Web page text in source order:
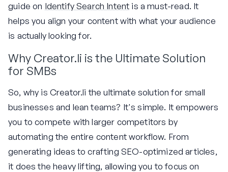
guide on Identify Search Intent is a must-read. It
helps you align your content with what your audience
is actually looking for.
Why Creator.li is the Ultimate Solution
for SMBs
So, why is Creator.li the ultimate solution for small
businesses and lean teams? It's simple. It empowers
you to compete with larger competitors by
automating the entire content workflow. From
generating ideas to crafting SEO-optimized articles,
it does the heavy lifting, allowing you to focus on